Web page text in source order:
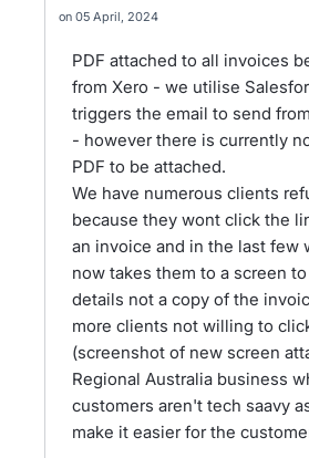
05 April, 2024
PDF attached to all invoices
from Xero - we utilise
triggers the email to send
- however there is currently
PDF to be attached.
We have numerous clients
because they wont click the
an invoice and in the last few
now takes them to a screen
details not a copy of the
more clients not willing to
(screenshot of new screen
Regional Australia business
customers aren't tech saavy
make it easier for the